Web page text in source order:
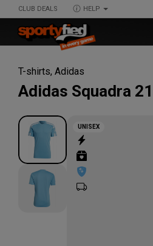
CLUB DEALS HELP
T-shirts, Adidas
Adidas Squadra
UNISEX